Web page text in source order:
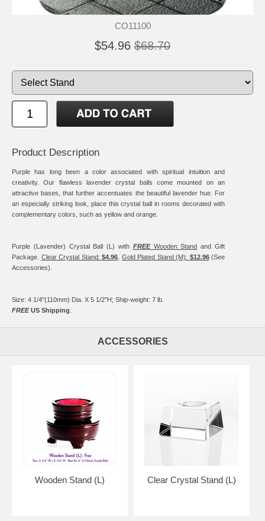
CO11100
$54.96 $68.70
Product Description
Purple has long been a color associated with spiritual intuition and
creativity. Our flawless lavender crystal balls come mounted on an
attractive bases, that further accentuates the beautiful lavender hue. For
an especially striking look, place this crystal ball in rooms decorated with
complementary colors, such as yellow and orange.
Purple (Lavender) Crystal Ball (L) with FREEWooden Stand and Gift
Package. Clear Crystal Stand: $4.96 Gold Plated Stand (M): $12.96(See
Accessories).
Size: 4 1/4"(110mm) Dia. X 5 1/2"H; Ship-weight: 7 lb.
FREEUS Shipping
ACCESSORIES
Wooden Stand (L) Clear Crystal Stand (L)